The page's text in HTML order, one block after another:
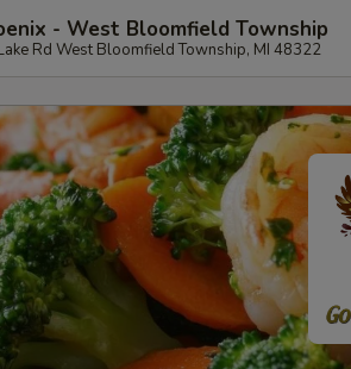
- West Bloomfield Township
Rd West Bloomfield Township, MI 48322